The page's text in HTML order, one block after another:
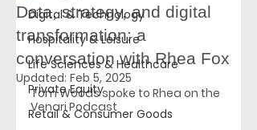
Digital & Technology
Hospitality & Leisure
Life Sciences & Healthcare
Private Equity
Retail & Consumer Goods
Data, strategy, and digital
transformation: a
conversation with Rhea Fox
Updated: Feb 5, 2025
Tom Woods spoke to Rhea on the
Venari Podcast